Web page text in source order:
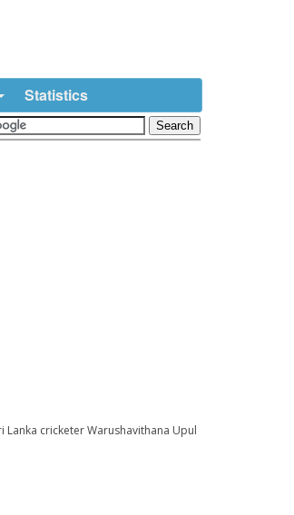
Statistics
cricketer Warushavithana Upul